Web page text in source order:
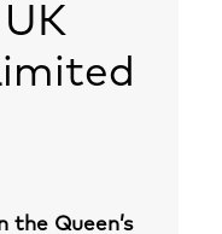
the Queen’s